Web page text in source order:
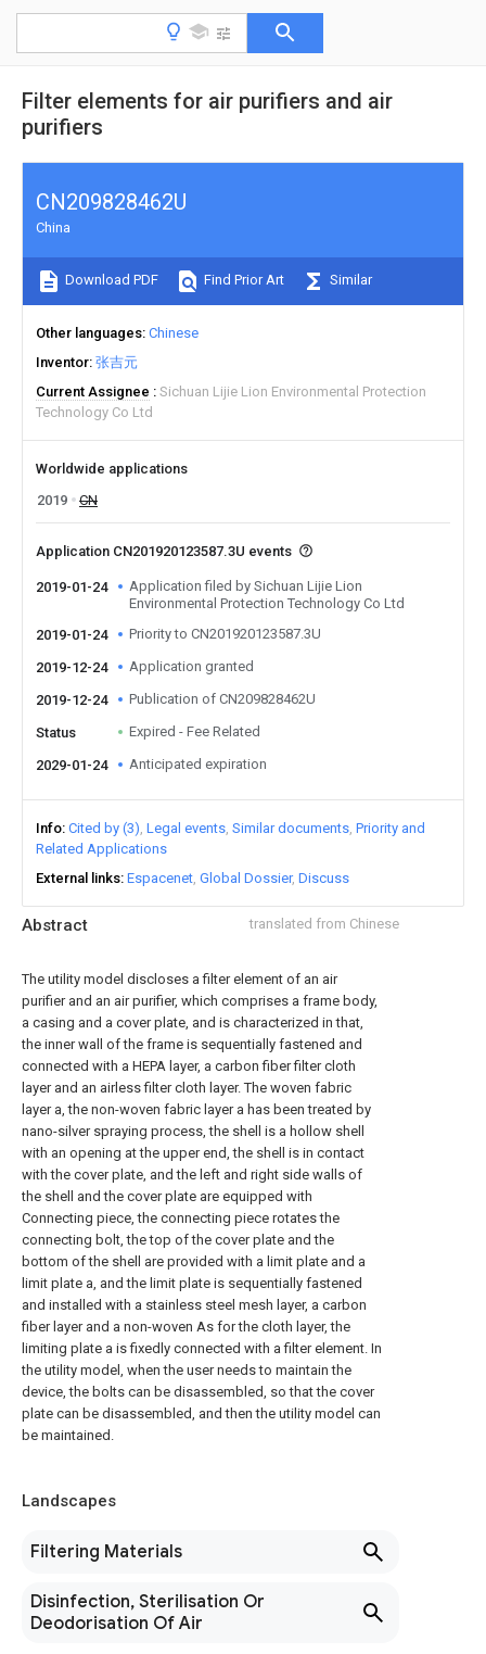
Filter elements for air purifiers and air
purifiers
Abstract translated from Chinese
The utility model discloses a filter element of an air
purifier and an air purifier, which comprises a frame body,
a casing and a cover plate, and is characterized in that,
the inner wall of the frame is sequentially fastened and
connected with a HEPA layer, a carbon fiber filter cloth
layer and an airless filter cloth layer. The woven fabric
layer a, the non-woven fabric layer a has been treated by
nano-silver spraying process, the shell is a hollow shell
with an opening at the upper end, the shell is in contact
with the cover plate, and the left and right side walls of
the shell and the cover plate are equipped with
Connecting piece, the connecting piece rotates the
connecting bolt, the top of the cover plate and the
bottom of the shell are provided with a limit plate and a
limit plate a, and the limit plate is sequentially fastened
and installed with a stainless steel mesh layer, a carbon
fiber layer and a non-woven As for the cloth layer, the
limiting plate a is fixedly connected with a filter element. In
the utility model, when the user needs to maintain the
device, the bolts can be disassembled, so that the cover
plate can be disassembled, and then the utility model can
be maintained.
Landscapes
Filtering Materials
Disinfection, Sterilisation Or
Deodorisation Of Air
CN209828462U
China
Download PDF Find Prior Art Similar
Other languages Chinese
Inventor 张吉元
Current Assignee
Sichuan Lijie Lion Environmental Protection
Technology Co Ltd
Worldwide applications
2019
CN
Application CN201920123587.3U events
2019-01-24
Application filed by Sichuan Lijie Lion
Environmental Protection Technology Co Ltd
2019-01-24
Priority to CN201920123587.3U
2019-12-24 Application granted
2019-12-24 Publication of CN209828462U
Status Expired - Fee Related
2029-01-24 Anticipated expiration
Info Cited by (3) Legal events Similar documents Priority and
Related Applications
External links Espacenet Global Dossier Discuss